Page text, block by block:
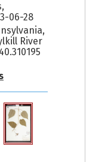
06-28
River